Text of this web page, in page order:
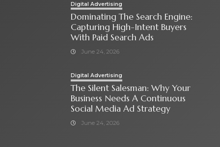
Digital Advertising
Dominating The Search Engine:
Capturing High-Intent Buyers
With Paid Search Ads
June 24, 2026
Digital Advertising
The Silent Salesman: Why Your
Business Needs A Continuous
Social Media Ad Strategy
June 24, 2026